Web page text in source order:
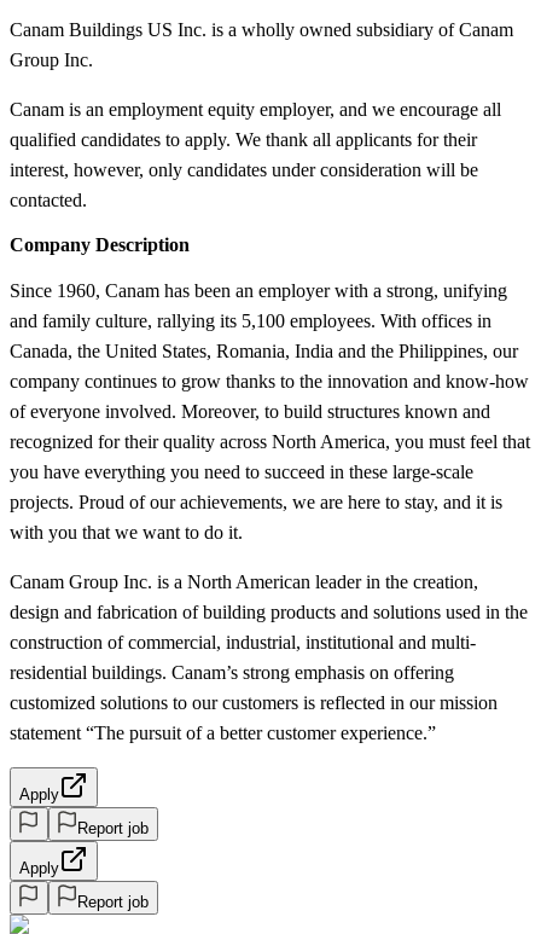
Canam Buildings US Inc. is a wholly owned subsidiary of Canam
Group Inc.
Canam is an employment equity employer, and we encourage all
qualified candidates to apply. We thank all applicants for their
interest, however, only candidates under consideration will be
contacted.
Company Description
Since 1960, Canam has been an employer with a strong, unifying
and family culture, rallying its 5,100 employees. With offices in
Canada, the United States, Romania, India and the Philippines, our
company continues to grow thanks to the innovation and know-how
of everyone involved. Moreover, to build structures known and
recognized for their quality across North America, you must feel that
you have everything you need to succeed in these large-scale
projects. Proud of our achievements, we are here to stay, and it is
with you that we want to do it.
Canam Group Inc. is a North American leader in the creation,
design and fabrication of building products and solutions used in the
construction of commercial, industrial, institutional and multi-
residential buildings. Canam’s strong emphasis on offering
customized solutions to our customers is reflected in our mission
statement “The pursuit of a better customer experience.”
Apply
Report job
Apply
Report job